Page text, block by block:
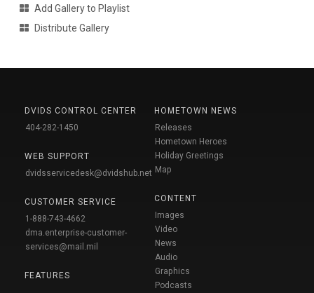
Add Gallery to Playlist
Distribute Gallery
DVIDS CONTROL CENTER
404-282-1450
WEB SUPPORT
dvidsservicedesk@dvidshub.net
CUSTOMER SERVICE
1-888-743-4662
dma.enterprise-customer-
services@mail.mil
FEATURES
HOMETOWN NEWS
Releases
Hometown Heroes
Holiday Greetings
Map
CONTENT
Images
Video
News
Audio
Graphics
Podcasts